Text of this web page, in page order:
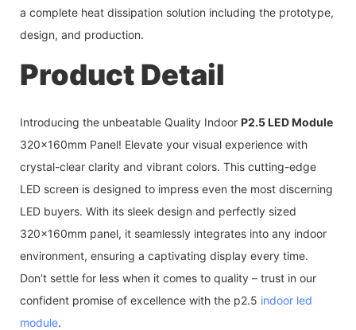
a complete heat dissipation solution including the prototype,
design, and production.
Product Detail
Introducing the unbeatable Quality Indoor P2.5 LED Module
320x160mm Panel! Elevate your visual experience with
crystal-clear clarity and vibrant colors. This cutting-edge
LED screen is designed to impress even the most discerning
LED buyers. With its sleek design and perfectly sized
320x160mm panel, it seamlessly integrates into any indoor
environment, ensuring a captivating display every time.
Don't settle for less when it comes to quality – trust in our
confident promise of excellence with the p2.5 indoor led
module.